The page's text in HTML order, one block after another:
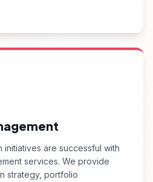
initiatives are successful with
services. We provide
strategy, portfolio